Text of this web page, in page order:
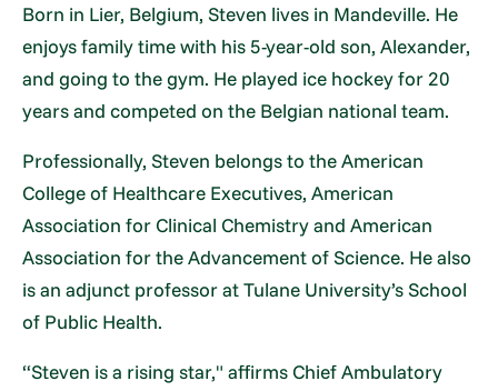
Born in Lier, Belgium, Steven lives in Mandeville. He
enjoys family time with his 5-year-old son, Alexander,
and going to the gym. He played ice hockey for 20
years and competed on the Belgian national team.
Professionally, Steven belongs to the American
College of Healthcare Executives, American
Association for Clinical Chemistry and American
Association for the Advancement of Science. He also
is an adjunct professor at Tulane University’s School
of Public Health.
“Steven is a rising star," affirms Chief Ambulatory